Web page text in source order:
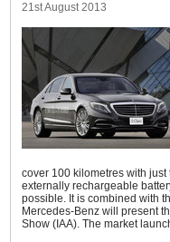
21st August 2013
cover 100 kilometres with
externally rechargeable
possible. It is combined with
Mercedes-Benz will present
Show (IAA). The market